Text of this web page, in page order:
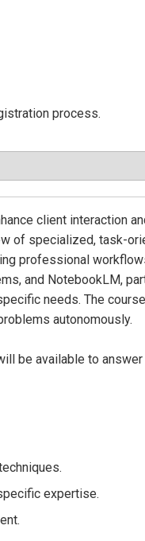
process.
client interaction
of specialized, task-
professional
and NotebookLM,
needs. The
autonomously.
be available to
expertise.